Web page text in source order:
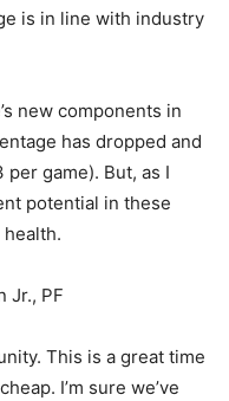
is in line with industry
new components in
has dropped and
game). But, as I
potential in these
Jr., PF
This is a great time
I’m sure we’ve